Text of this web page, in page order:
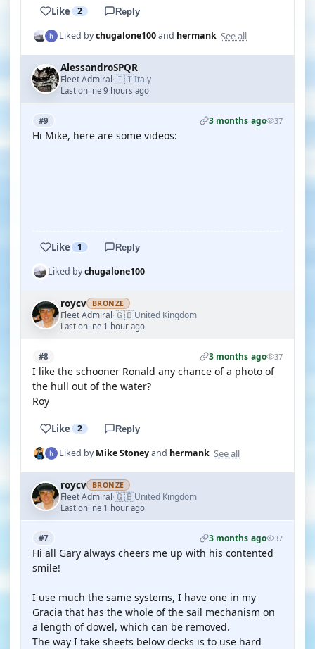
Like 2 Reply
Liked bychugalone100and hermank See all
AlessandroSPQR
Fleet Admiral·🇮🇹Italy
Last online 9 hours ago
#9 3 months ago 37
Hi Mike, here are some videos:
Like 1 Reply
Liked bychugalone100
roycv BRONZE
Fleet Admiral·🇬🇧United Kingdom
Last online 1 hour ago
#8 3 months ago 37
I like the schooner Ronald any chance of a photo of
the hull out of the water?
Roy
Like 2 Reply
Liked byMike Stoneyand hermank See all
roycv BRONZE
Fleet Admiral·🇬🇧United Kingdom
Last online 1 hour ago
#7 3 months ago 37
Hi all Gary always cheers me up with his contented
smile!
I use much the same systems, I have one in my
Gracia that has the whole of the sail mechanism on
a length of dowel, which can be removed.
The way I take sheets below decks is to use hard